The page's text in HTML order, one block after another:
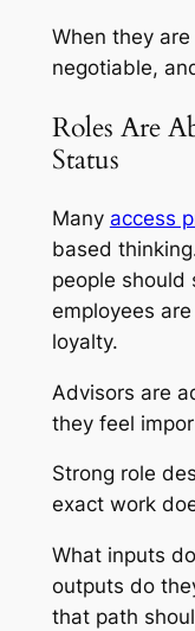
When they
negotiable,
Roles Are
Status
Many access
based
people should
employees
loyalty.
Advisors are
they feel
Strong role
exact work
What inputs
outputs do
that path